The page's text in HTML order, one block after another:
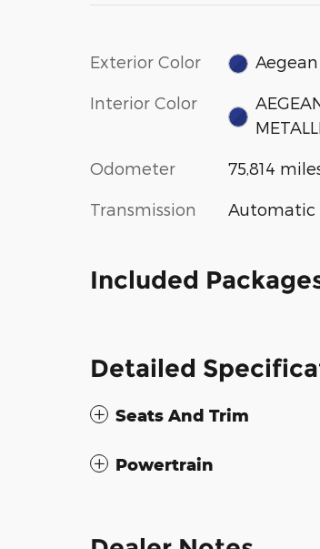
Exterior Color
Interior Color
Odometer 75,814
Transmission Automatic
Included
Detailed
Seats And Trim
Powertrain